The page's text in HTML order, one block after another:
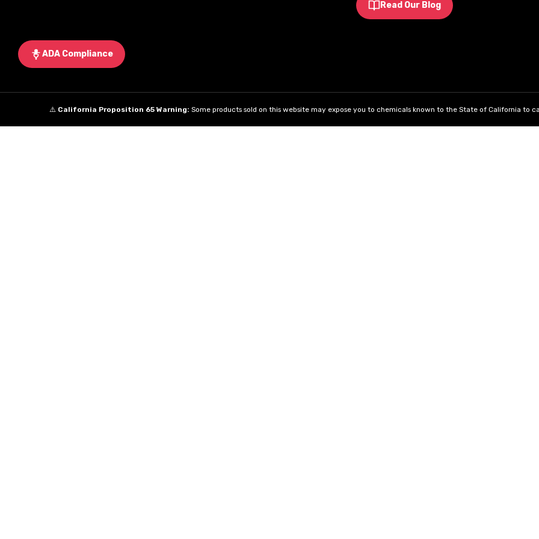
Read Our Blog
ADA Compliance
⚠️ California Proposition 65 Warning: Some products sold on this website may expose you to chemicals known to the State of California to